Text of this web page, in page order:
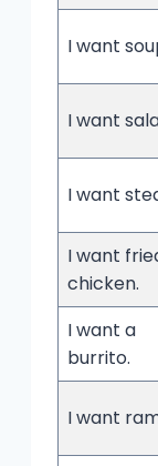
I want
I want
I want
I want
chicken.
I want a
burrito.
I want